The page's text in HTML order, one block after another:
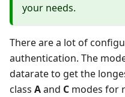
your needs.
There are a lot of
authentication. The
datarate to get the
class Aand C modes for